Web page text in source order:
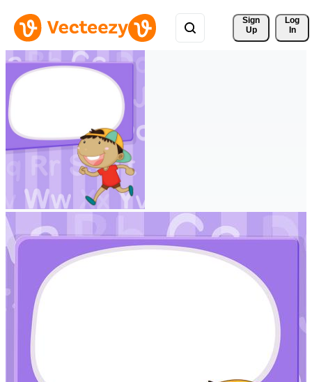
Sign
Up
Log
In